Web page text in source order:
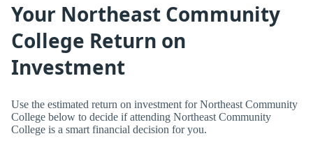
Your Northeast Community
College Return on
Investment
Use the estimated return on investment for Northeast Community
College below to decide if attending Northeast Community
College is a smart financial decision for you.